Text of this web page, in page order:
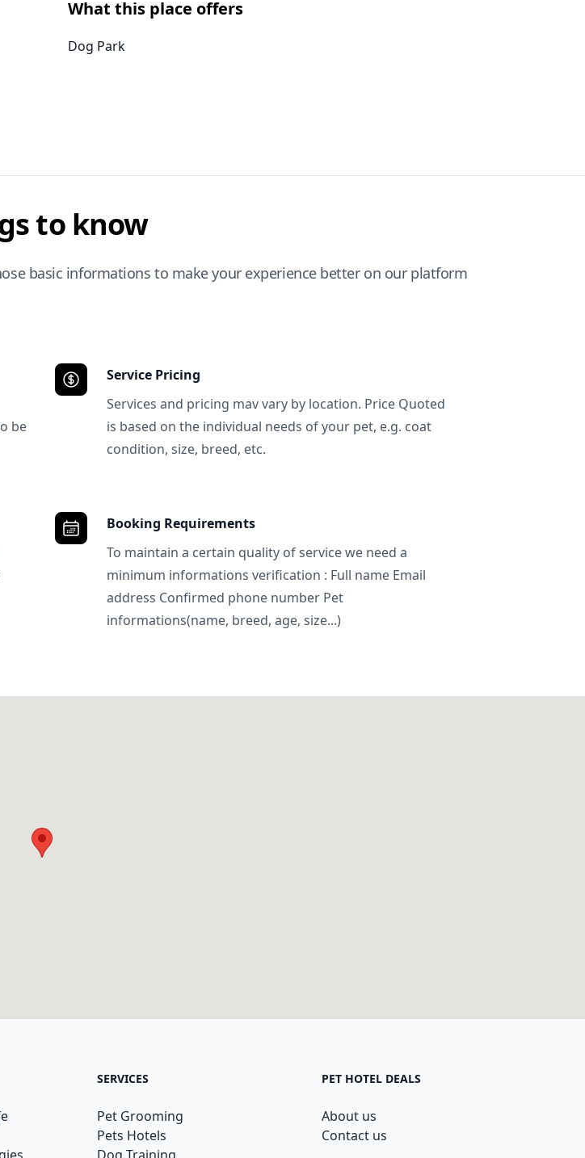
What this place offers
Dog Park
to know
basic informations to make your experience better on our platform
be
Service Pricing
Services and pricing mav vary by location. Price Quoted
is based on the individual needs of your pet, e.g. coat
condition, size, breed, etc.
Booking Requirements
To maintain a certain quality of service we need a
minimum informations verification : Full name Email
address Confirmed phone number Pet
informations(name, breed, age, size...)
SERVICES
Pet Grooming
Pets Hotels
PET HOTEL DEALS
About us
Contact us